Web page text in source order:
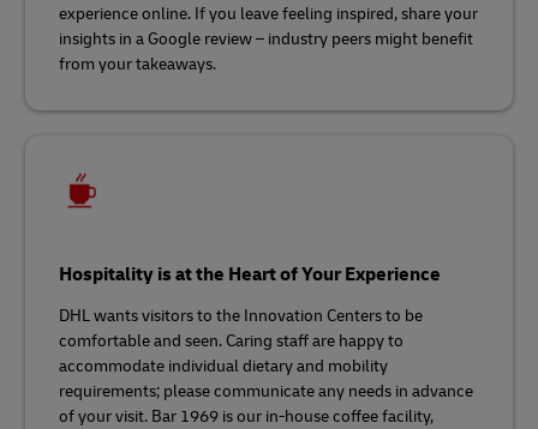
experience online. If you leave feeling inspired, share your
insights in a Google review – industry peers might benefit
from your takeaways.
Hospitality is at the Heart of Your Experience
DHL wants visitors to the Innovation Centers to be
comfortable and seen. Caring staff are happy to
accommodate individual dietary and mobility
requirements; please communicate any needs in advance
of your visit. Bar 1969 is our in-house coffee facility,